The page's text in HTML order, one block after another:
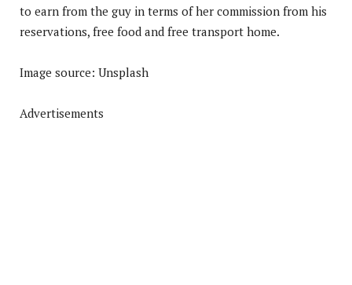
to earn from the guy in terms of her commission from his
reservations, free food and free transport home.
Image source: Unsplash
Advertisements